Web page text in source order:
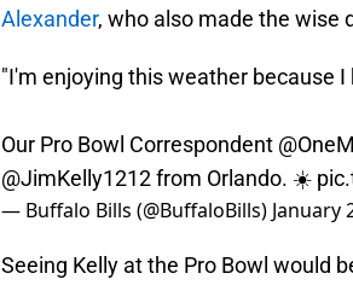
Alexander, who also made the wise
"I'm enjoying this weather because
Our Pro Bowl Correspondent
@JimKelly1212from Orlando. ☀️
— Buffalo Bills (@BuffaloBills) January
Seeing Kelly at the Pro Bowl would